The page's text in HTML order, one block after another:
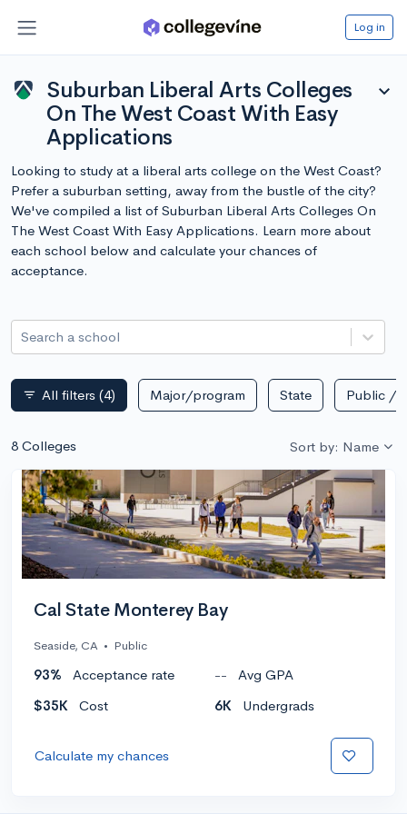
Log in
Suburban Liberal Arts Colleges
On The West Coast With Easy
Applications
expand_more
Looking to study at a liberal arts college on the West Coast?
Prefer a suburban setting, away from the bustle of the city?
We've compiled a list of Suburban Liberal Arts Colleges On
The West Coast With Easy Applications. Learn more about
each school below and calculate your chances of
acceptance.
Search a school
filter_list All filters (4) Major/program State Public /
8 Colleges Sort by: Name
Cal State Monterey Bay
Seaside, CA • Public
93% Acceptance rate --
Avg GPA
$35K
Cost 6K Undergrads
Calculate my chances